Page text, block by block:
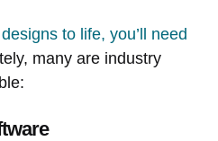
to life, you’ll need
many are industry